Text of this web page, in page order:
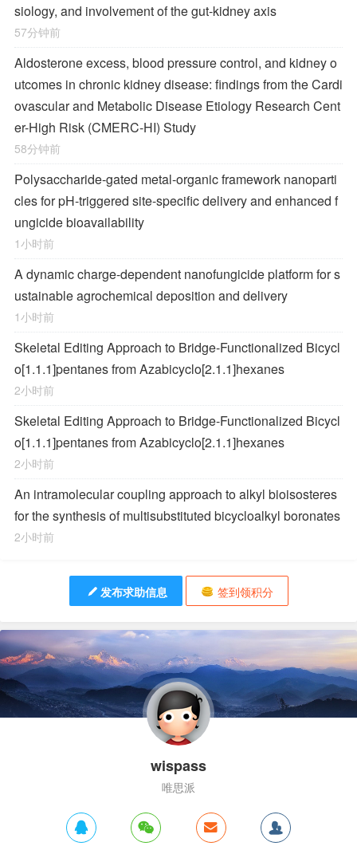
siology, and involvement of the gut-kidney axis
57分钟前
Aldosterone excess, blood pressure control, and kidney o
utcomes in chronic kidney disease: findings from the Cardi
ovascular and Metabolic Disease Etiology Research Cent
er-High Risk (CMERC-HI) Study
58分钟前
Polysaccharide-gated metal-organic framework nanoparti
cles for pH-triggered site-specific delivery and enhanced f
ungicide bioavailability
1小时前
A dynamic charge-dependent nanofungicide platform for s
ustainable agrochemical deposition and delivery
1小时前
Skeletal Editing Approach to Bridge-Functionalized Bicycl
o[1.1.1]pentanes from Azabicyclo[2.1.1]hexanes
2小时前
Skeletal Editing Approach to Bridge-Functionalized Bicycl
o[1.1.1]pentanes from Azabicyclo[2.1.1]hexanes
2小时前
An intramolecular coupling approach to alkyl bioisosteres
for the synthesis of multisubstituted bicycloalkyl boronates
2小时前
发布求助信息 签到领积分
wispass
唯思派